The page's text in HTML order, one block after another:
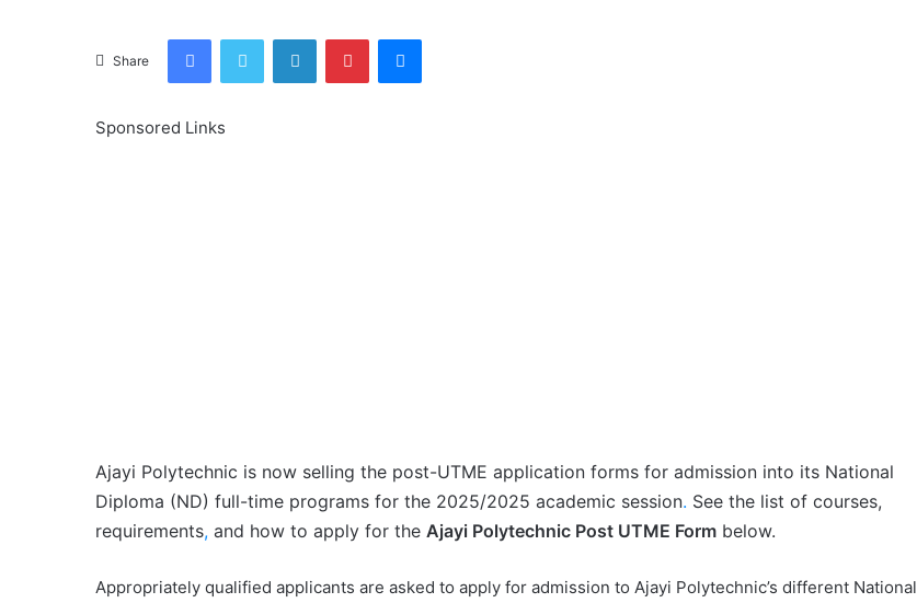
Share
FacebookTwitter LinkedInPinterestMessenger
Sponsored Links
Ajayi Polytechnic is now selling the post-UTME application forms for admission into its National
Diploma (ND) full-time programs for the 2025/2025 academic session. See the list of courses,
requirements, and how to apply for the Ajayi Polytechnic Post UTME Form below.
Appropriately qualified applicants are asked to apply for admission to Ajayi Polytechnic’s different National